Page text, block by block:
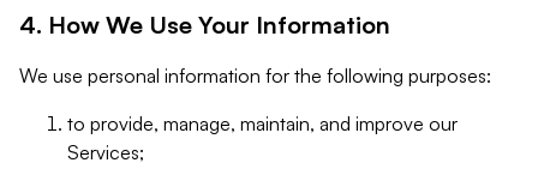
4. How We Use Your Information
We use personal information for the following purposes:
to provide, manage, maintain, and improve our
Services;